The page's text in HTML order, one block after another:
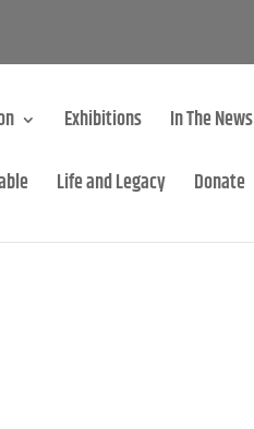
Exhibitions In The News
Life and Legacy Donate